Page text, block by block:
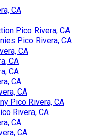
CA
Pico Rivera, CA
Pico Rivera, CA
CA
CA
CA
CA
CA
Pico Rivera, CA
Rivera, CA
CA
CA